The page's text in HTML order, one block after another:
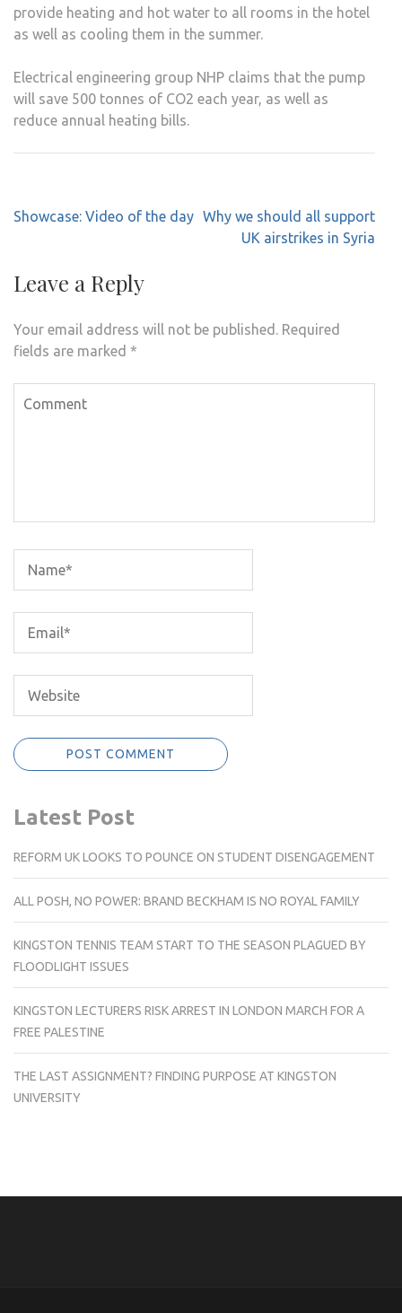
provide heating and hot water to all rooms in the hotel
as well as cooling them in the summer.
Electrical engineering group NHP claims that the pump
will save 500 tonnes of CO2 each year, as well as
reduce annual heating bills.
Post
Showcase: Video of the day Why we should all support
UK airstrikes in Syria
Leave a Reply
Your email address will not be published. Required
fields are marked *
Latest Post
REFORM UK LOOKS TO POUNCE ON STUDENT DISENGAGEMENT
ALL POSH, NO POWER: BRAND BECKHAM IS NO ROYAL FAMILY
KINGSTON TENNIS TEAM START TO THE SEASON PLAGUED BY
FLOODLIGHT ISSUES
KINGSTON LECTURERS RISK ARREST IN LONDON MARCH FOR A
FREE PALESTINE
THE LAST ASSIGNMENT? FINDING PURPOSE AT KINGSTON
UNIVERSITY